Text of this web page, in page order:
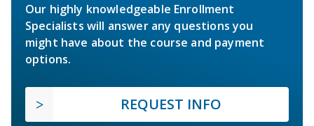
Our highly knowledgeable Enrollment
Specialists will answer any questions you
might have about the course and payment
options.
REQUEST INFO